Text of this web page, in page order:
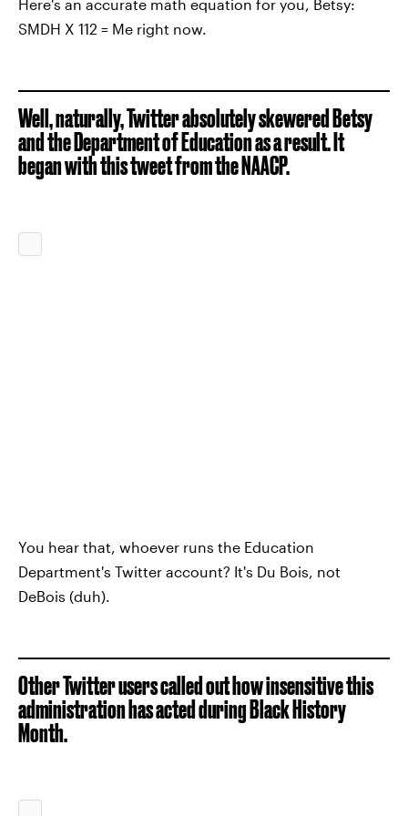
Here's an accurate math equation for you, Betsy:
SMDH X 112 = Me right now.
Well, naturally, Twitter absolutely skewered Betsy
and the Department of Education as a result. It
began with this tweet from the NAACP.
You hear that, whoever runs the Education
Department's Twitter account? It's Du Bois, not
DeBois (duh).
Other Twitter users called out how insensitive this
administration has acted during Black History
Month.